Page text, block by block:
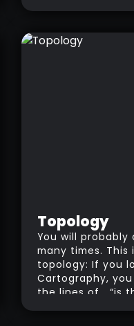
the polygons of
image. When you
Topology
You will
many times.
topology: If you
Cartography,
the lines of… “is